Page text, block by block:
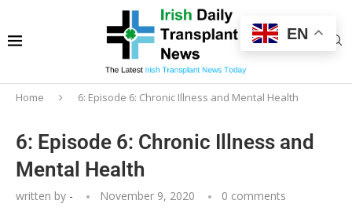
Home 6: Episode 6: Chronic Illness and Mental Health
6: Episode 6: Chronic Illness and
Mental Health
written by - November 9, 2020 0 comments
EN